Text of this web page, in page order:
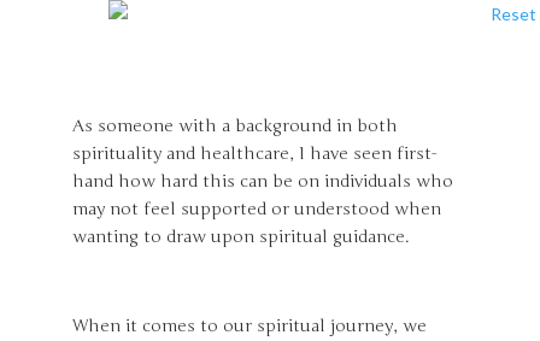
As someone with a background in both
spirituality and healthcare, I have seen first-
hand how hard this can be on individuals who
may not feel supported or understood when
wanting to draw upon spiritual guidance.
When it comes to our spiritual journey, we